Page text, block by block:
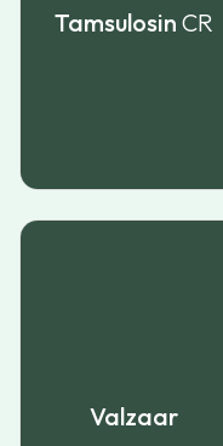
Tamsulosin CR
Valzaar